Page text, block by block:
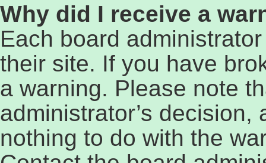
Why did I receive a
Each board
their site. If you have
a warning. Please note
administrator’s
nothing to do with the